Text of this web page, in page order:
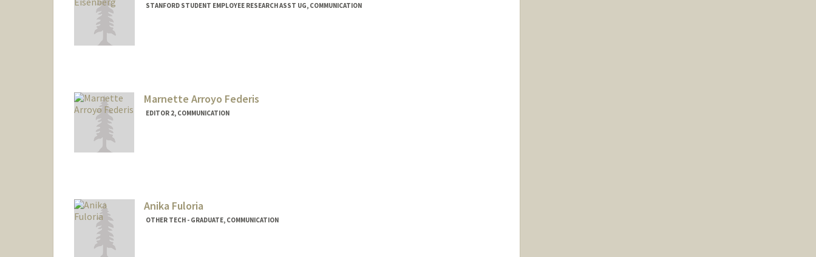
STANFORD STUDENT EMPLOYEE RESEARCH ASST UG, COMMUNICATION
Marnette Arroyo Federis
EDITOR 2, COMMUNICATION
Anika Fuloria
OTHER TECH - GRADUATE, COMMUNICATION